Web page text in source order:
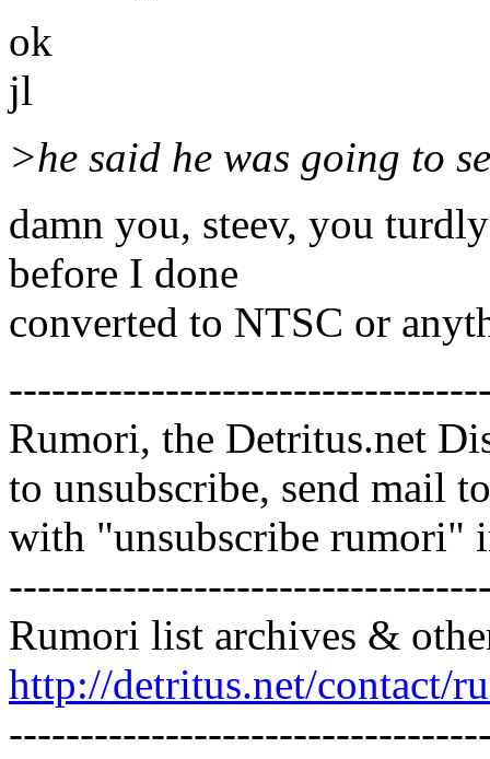
ok
jl
>he said he was going to
damn you, steev, you
before I done
converted to NTSC or
Rumori, the Detritus.net
to unsubscribe, send mail
with "unsubscribe rumori"
Rumori list archives &
http://detritus.net/contact/